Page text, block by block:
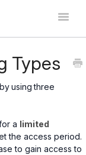
Toggle
Types
using three
a limited
the access period.
to gain access to